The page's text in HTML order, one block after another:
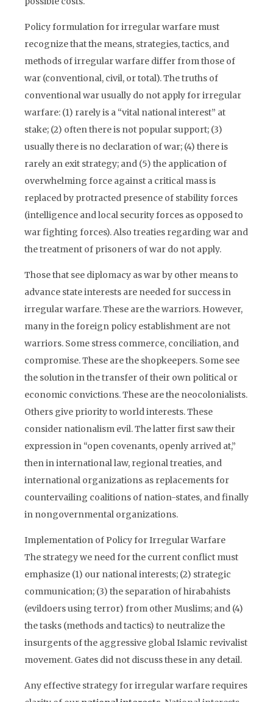
Policy formulation for irregular warfare must
recognize that the means, strategies, tactics, and
methods of irregular warfare differ from those of
war (conventional, civil, or total). The truths of
conventional war usually do not apply for irregular
warfare: (1) rarely is a “vital national interest” at
stake; (2) often there is not popular support; (3)
usually there is no declaration of war; (4) there is
rarely an exit strategy; and (5) the application of
overwhelming force against a critical mass is
replaced by protracted presence of stability forces
(intelligence and local security forces as opposed to
war fighting forces). Also treaties regarding war and
the treatment of prisoners of war do not apply.
Those that see diplomacy as war by other means to
advance state interests are needed for success in
irregular warfare. These are the warriors. However,
many in the foreign policy establishment are not
warriors. Some stress commerce, conciliation, and
compromise. These are the shopkeepers. Some see
the solution in the transfer of their own political or
economic convictions. These are the neocolonialists.
Others give priority to world interests. These
consider nationalism evil. The latter first saw their
expression in “open covenants, openly arrived at,”
then in international law, regional treaties, and
international organizations as replacements for
countervailing coalitions of nation-states, and finally
in nongovernmental organizations.
Implementation of Policy for Irregular Warfare
The strategy we need for the current conflict must
emphasize (1) our national interests; (2) strategic
communication; (3) the separation of hirabahists
(evildoers using terror) from other Muslims; and (4)
the tasks (methods and tactics) to neutralize the
insurgents of the aggressive global Islamic revivalist
movement. Gates did not discuss these in any detail.
Any effective strategy for irregular warfare requires